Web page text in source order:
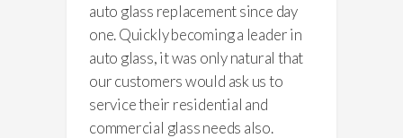
auto glass replacement since day
one. Quickly becoming a leader in
auto glass, it was only natural that
our customers would ask us to
service their residential and
commercial glass needs also.